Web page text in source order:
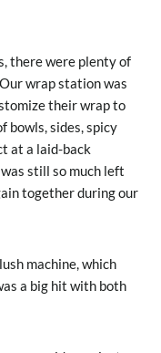
there were plenty of
wrap station was
their wrap to
bowls, sides, spicy
at a laid-back
still so much left
together during our
machine, which
a big hit with both